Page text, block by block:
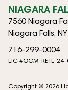
NIAGARA
7560 Niagara
Niagara Falls,
716-299-0004
LIC #OCM-RETL-
Copyright © 2026